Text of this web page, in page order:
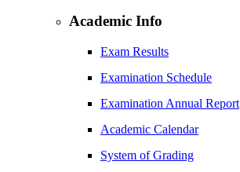
Academic Info
Exam Results
Examination Schedule
Examination Annual Report
Academic Calendar
System of Grading